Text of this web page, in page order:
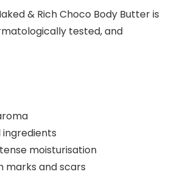
& Rich Choco Body Butter is
tested, and
ingredients
moisturisation
marks and scars